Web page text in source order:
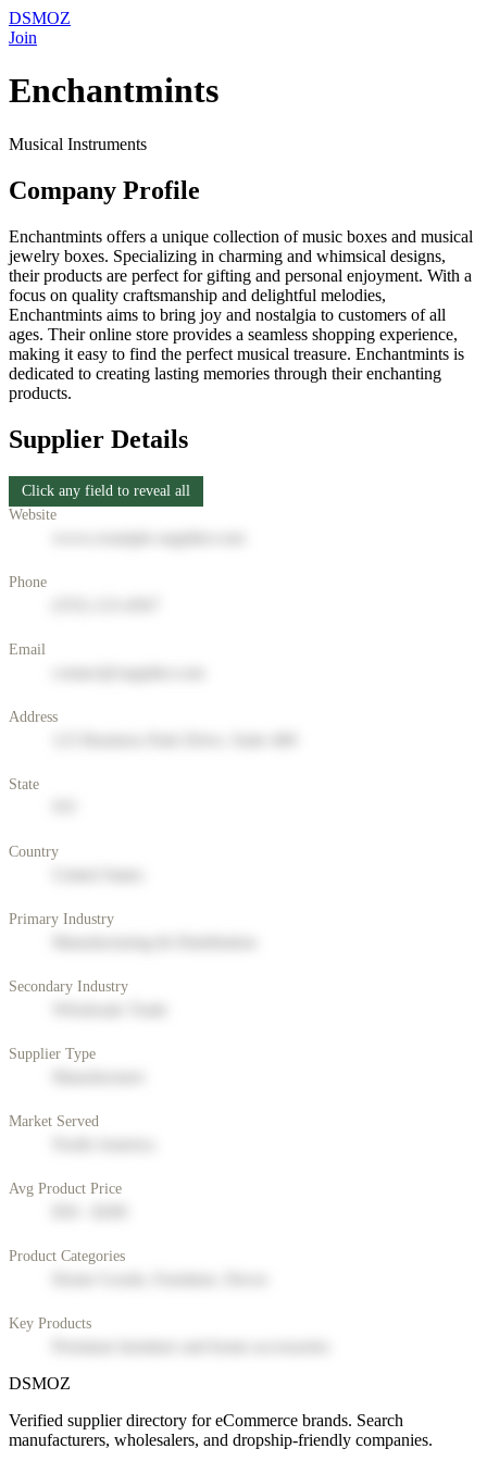
DSMOZ
Join
Enchantmints
Musical Instruments
Company Profile
Enchantmints offers a unique collection of music boxes and musical
jewelry boxes. Specializing in charming and whimsical designs,
their products are perfect for gifting and personal enjoyment. With a
focus on quality craftsmanship and delightful melodies,
Enchantmints aims to bring joy and nostalgia to customers of all
ages. Their online store provides a seamless shopping experience,
making it easy to find the perfect musical treasure. Enchantmints is
dedicated to creating lasting memories through their enchanting
products.
Supplier Details
Click any field to reveal all
Website
Phone
Email
Address
State
Country
Primary Industry
Secondary Industry
Supplier Type
Market Served
Avg Product Price
Product Categories
Key Products
DSMOZ
Verified supplier directory for eCommerce brands. Search
manufacturers, wholesalers, and dropship-friendly companies.